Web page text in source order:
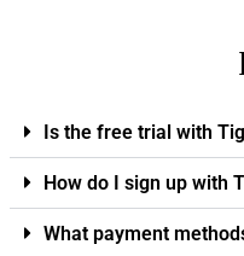
Is the free trial with
How do I sign up with
What payment